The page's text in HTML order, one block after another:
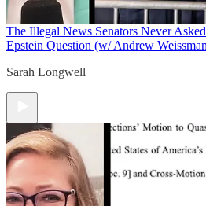
The Illegal News Senators Never
Epstein Question (w/ Andrew
Sarah Longwell